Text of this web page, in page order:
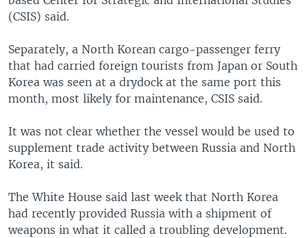
(CSIS) said.
Separately, a North Korean cargo-passenger ferry
that had carried foreign tourists from Japan or South
Korea was seen at a drydock at the same port this
month, most likely for maintenance, CSIS said.
It was not clear whether the vessel would be used to
supplement trade activity between Russia and North
Korea, it said.
The White House said last week that North Korea
had recently provided Russia with a shipment of
weapons in what it called a troubling development.